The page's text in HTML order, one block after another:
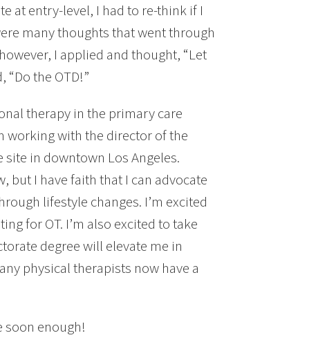
at entry-level, I had to re-think if I
many thoughts that went through
I applied and thought, “Let
the OTD!”
therapy in the primary care
working with the director of the
in downtown Los Angeles.
but I have faith that I can advocate
lifestyle changes. I’m excited
for OT. I’m also excited to take
degree will elevate me in
physical therapists now have a
soon enough!